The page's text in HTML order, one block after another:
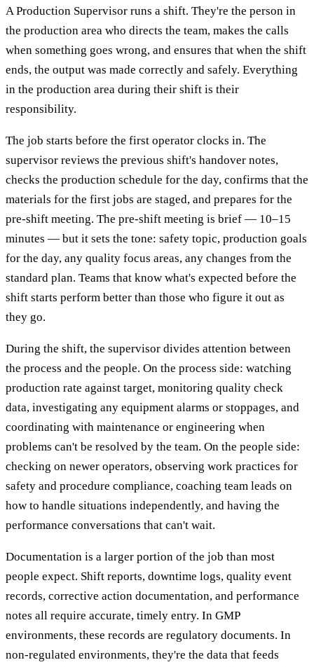
A Production Supervisor runs a shift. They're the person in
the production area who directs the team, makes the calls
when something goes wrong, and ensures that when the shift
ends, the output was made correctly and safely. Everything
in the production area during their shift is their
responsibility.
The job starts before the first operator clocks in. The
supervisor reviews the previous shift's handover notes,
checks the production schedule for the day, confirms that the
materials for the first jobs are staged, and prepares for the
pre-shift meeting. The pre-shift meeting is brief — 10–15
minutes — but it sets the tone: safety topic, production goals
for the day, any quality focus areas, any changes from the
standard plan. Teams that know what's expected before the
shift starts perform better than those who figure it out as
they go.
During the shift, the supervisor divides attention between
the process and the people. On the process side: watching
production rate against target, monitoring quality check
data, investigating any equipment alarms or stoppages, and
coordinating with maintenance or engineering when
problems can't be resolved by the team. On the people side:
checking on newer operators, observing work practices for
safety and procedure compliance, coaching team leads on
how to handle situations independently, and having the
performance conversations that can't wait.
Documentation is a larger portion of the job than most
people expect. Shift reports, downtime logs, quality event
records, corrective action documentation, and performance
notes all require accurate, timely entry. In GMP
environments, these records are regulatory documents. In
non-regulated environments, they're the data that feeds